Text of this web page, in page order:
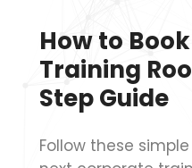
How to
Training
Step Guide
Follow these